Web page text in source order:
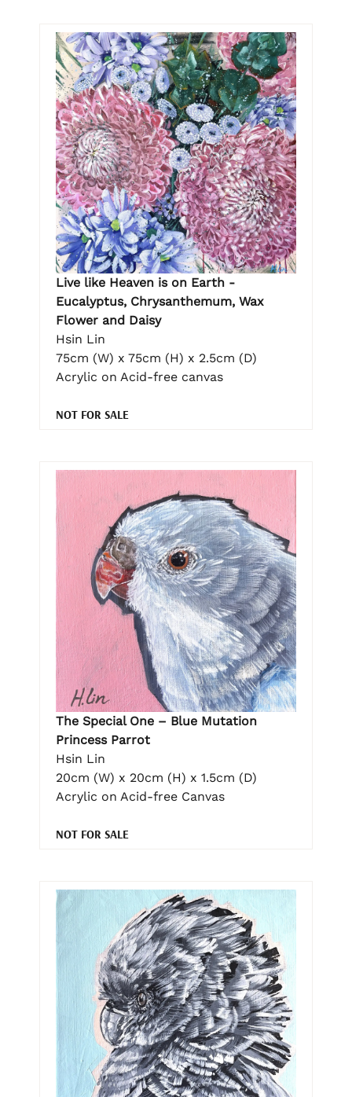
Live like Heaven is on Earth -
Eucalyptus, Chrysanthemum, Wax
Flower and Daisy
Hsin Lin
75cm (W) x 75cm (H) x 2.5cm (D)
Acrylic on Acid-free canvas
NOT FOR SALE
The Special One – Blue Mutation
Princess Parrot
Hsin Lin
20cm (W) x 20cm (H) x 1.5cm (D)
Acrylic on Acid-free Canvas
NOT FOR SALE